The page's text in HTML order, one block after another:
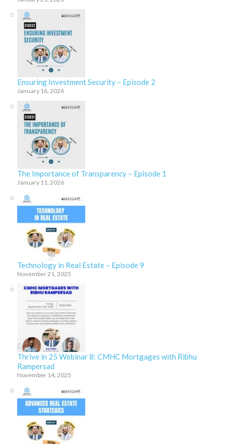
Ensuring Investment Security – Episode 2
January 16, 2026
The Importance of Transparency – Episode 1
January 11, 2026
Technology in Real Estate – Episode 9
November 21, 2025
Thrive in 25 Webinar 8: CMHC Mortgages with Ribhu
Rampersad
November 14, 2025